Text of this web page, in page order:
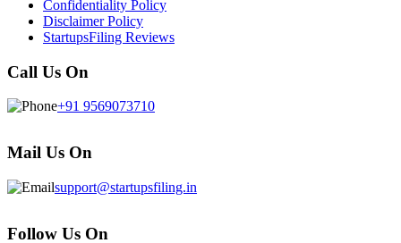
Confidentiality Policy
Disclaimer Policy
StartupsFiling Reviews
Call Us On
+91 9569073710
Mail Us On
support@startupsfiling.in
Follow Us On